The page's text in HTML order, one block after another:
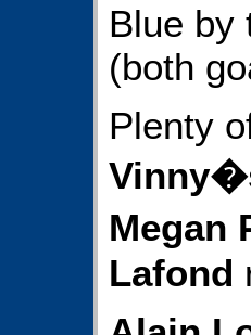
Blue by
(both
Plenty
Megan
Lafond